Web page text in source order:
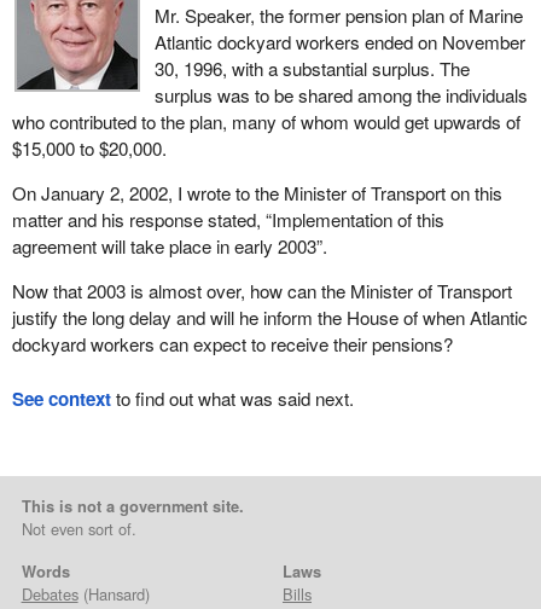
Mr. Speaker, the former pension plan of Marine
Atlantic dockyard workers ended on November
30, 1996, with a substantial surplus. The
surplus was to be shared among the individuals
who contributed to the plan, many of whom would get upwards of
$15,000 to $20,000.
On January 2, 2002, I wrote to the Minister of Transport on this
matter and his response stated, “Implementation of this
agreement will take place in early 2003”.
Now that 2003 is almost over, how can the Minister of Transport
justify the long delay and will he inform the House of when Atlantic
dockyard workers can expect to receive their pensions?
See contextto find out what was said next.
This is not a government site.
Not even sort of.
Words
Debates(Hansard)
Laws
Bills